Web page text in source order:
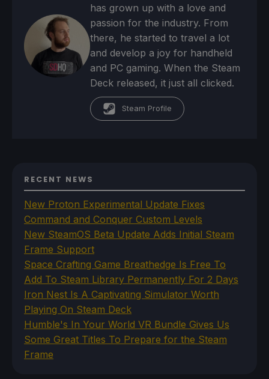
has grown up with a love and
passion for the industry. From
there, he started to travel a lot
and develop a joy for handheld
and PC gaming. When the Steam
Deck released, it just all clicked.
Steam Profile
RECENT NEWS
New Proton Experimental Update Fixes
Command and Conquer Custom Levels
New SteamOS Beta Update Adds Initial Steam
Frame Support
Space Crafting Game Breathedge Is Free To
Add To Steam Library Permanently For 2 Days
Iron Nest Is A Captivating Simulator Worth
Playing On Steam Deck
Humble's In Your World VR Bundle Gives Us
Some Great Titles To Prepare for the Steam
Frame